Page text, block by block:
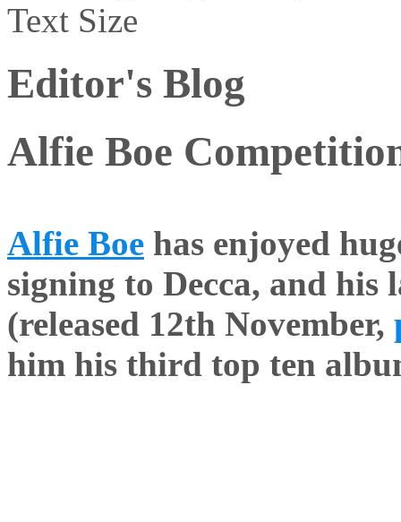
Text Size
Editor's Blog
Alfie Boe
Alfie Boe has enjoyed
signing to Decca, and his
(released 12th November,
him his third top ten